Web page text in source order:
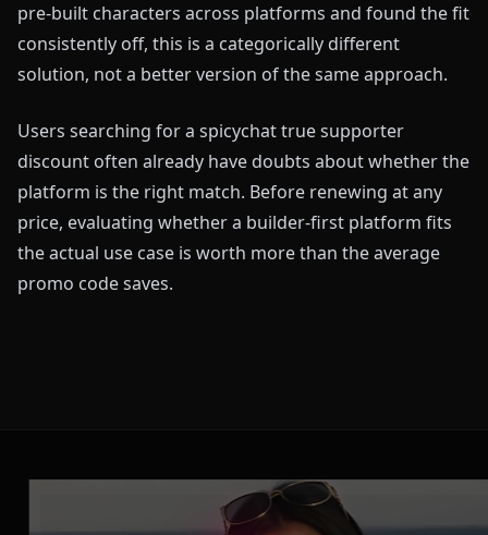
pre-built characters across platforms and found the fit
consistently off, this is a categorically different
solution, not a better version of the same approach.
Users searching for a spicychat true supporter
discount often already have doubts about whether the
platform is the right match. Before renewing at any
price, evaluating whether a builder-first platform fits
the actual use case is worth more than the average
promo code saves.